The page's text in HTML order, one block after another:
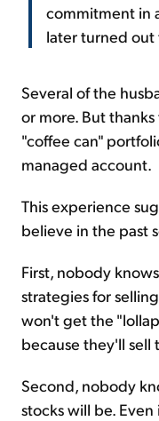
commitment in
later turned out
Several of the
or more. But
"coffee can"
managed account.
This experience
believe in the past
First, nobody
strategies for
won't get the
because they'll sell
Second, nobody
stocks will be.